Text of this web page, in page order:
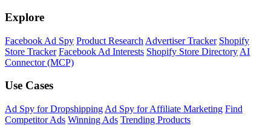
Explore
Facebook Ad Spy Product Research Advertiser Tracker Shopify
Store Tracker Facebook Ad Interests Shopify Store Directory AI
Connector (MCP)
Use Cases
Ad Spy for Dropshipping Ad Spy for Affiliate Marketing Find
Competitor Ads Winning Ads Trending Products